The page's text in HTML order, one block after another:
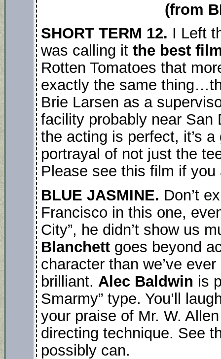
(from
SHORT TERM 12. I Left
was calling it the best
Rotten Tomatoes that
exactly the same
Brie Larsen as a
facility probably near San
the acting is perfect, it’s
portrayal of not just the
Please see this film if
BLUE JASMINE. Don’t
Francisco in this one,
City”, he didn’t show us
Blanchett goes beyond
character than we’ve
brilliant. Alec Baldwin is
Smarmy” type. You’ll
your praise of Mr. W.
directing technique. See
possibly can.